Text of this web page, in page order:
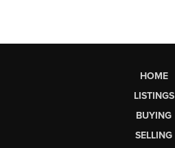
HOME
LISTINGS
BUYING
SELLING